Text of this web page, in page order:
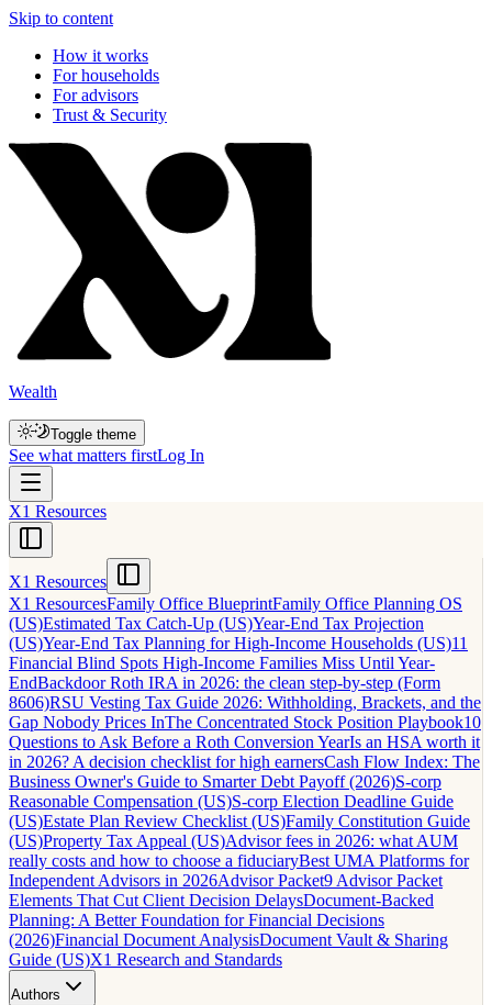
Skip to content
How it works
For households
For advisors
Trust & Security
Wealth
Toggle theme
See what matters firstLog In
X1 Resources
X1 Resources
X1 ResourcesFamily Office BlueprintFamily Office Planning OS
(US)Estimated Tax Catch-Up (US)Year-End Tax Projection
(US)Year-End Tax Planning for High-Income Households (US)11
Financial Blind Spots High-Income Families Miss Until Year-
EndBackdoor Roth IRA in 2026: the clean step-by-step (Form
8606)RSU Vesting Tax Guide 2026: Withholding, Brackets, and the
Gap Nobody Prices InThe Concentrated Stock Position Playbook10
Questions to Ask Before a Roth Conversion YearIs an HSA worth it
in 2026? A decision checklist for high earnersCash Flow Index: The
Business Owner's Guide to Smarter Debt Payoff (2026)S-corp
Reasonable Compensation (US)S-corp Election Deadline Guide
(US)Estate Plan Review Checklist (US)Family Constitution Guide
(US)Property Tax Appeal (US)Advisor fees in 2026: what AUM
really costs and how to choose a fiduciaryBest UMA Platforms for
Independent Advisors in 2026Advisor Packet9 Advisor Packet
Elements That Cut Client Decision DelaysDocument-Backed
Planning: A Better Foundation for Financial Decisions
(2026)Financial Document AnalysisDocument Vault & Sharing
Guide (US)X1 Research and Standards
Authors